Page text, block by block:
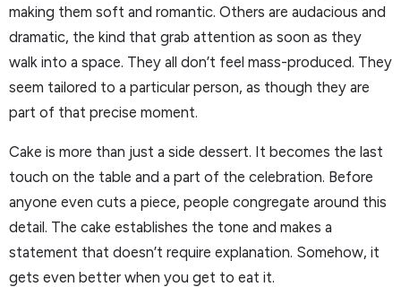
making them soft and romantic. Others are audacious and
dramatic, the kind that grab attention as soon as they
walk into a space. They all don’t feel mass-produced. They
seem tailored to a particular person, as though they are
part of that precise moment.
Cake is more than just a side dessert. It becomes the last
touch on the table and a part of the celebration. Before
anyone even cuts a piece, people congregate around this
detail. The cake establishes the tone and makes a
statement that doesn’t require explanation. Somehow, it
gets even better when you get to eat it.